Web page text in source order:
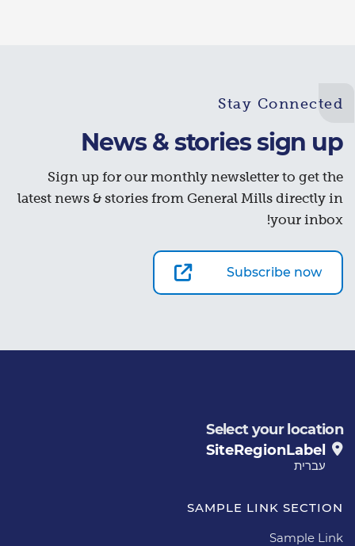
Stay Connected
News & stories sign up
Sign up for our monthly newsletter to get the
latest news & stories from General Mills directly in
your inbox!
Subscribe now
Select your location
SiteRegionLabel
עברית
SAMPLE LINK SECTION
Sample Link